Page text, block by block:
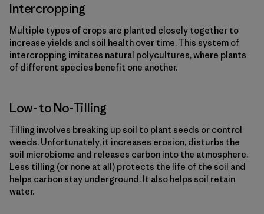
Intercropping
Multiple types of crops are planted closely together to
increase yields and soil health over time. This system of
intercropping imitates natural polycultures, where plants
of different species benefit one another.
Low- to No-Tilling
Tilling involves breaking up soil to plant seeds or control
weeds. Unfortunately, it increases erosion, disturbs the
soil microbiome and releases carbon into the atmosphere.
Less tilling (or none at all) protects the life of the soil and
helps carbon stay underground. It also helps soil retain
water.